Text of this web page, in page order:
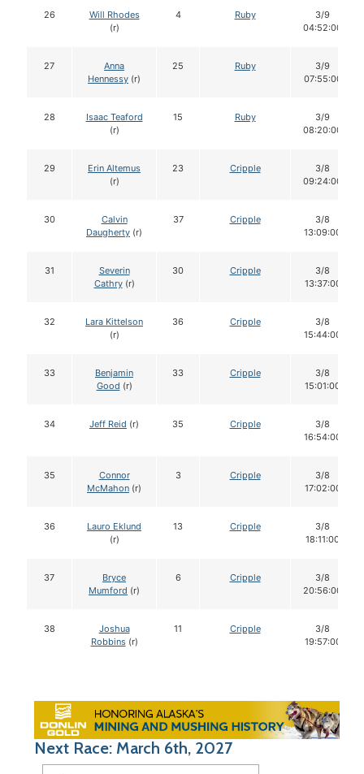
26
Will Rhodes
(r)
4 Ruby
3/9
04:52:00
27
Anna
Hennessy (r)
25 Ruby
3/9
07:55:00
28
Isaac Teaford
(r)
15 Ruby
3/9
08:20:00
29
Erin Altemus
(r)
23 Cripple
3/8
09:24:00
30
Calvin
Daugherty (r)
37 Cripple
3/8
13:09:00
31
Severin
Cathry(r)
30 Cripple
3/8
13:37:00
32
Lara Kittelson
(r)
36 Cripple
3/8
15:44:00
33
Benjamin
Good (r)
33 Cripple
3/8
15:01:00
34 Jeff Reid (r) 35 Cripple
3/8
16:54:00
35
Connor
McMahon (r)
3 Cripple
3/8
17:02:00
36
Lauro Eklund
(r)
13 Cripple
3/8
18:11:00
37
Bryce
Mumford (r)
6 Cripple
3/8
20:56:00
38
Joshua
Robbins(r)
11 Cripple
3/8
19:57:00
Next Race: March 6th, 2027